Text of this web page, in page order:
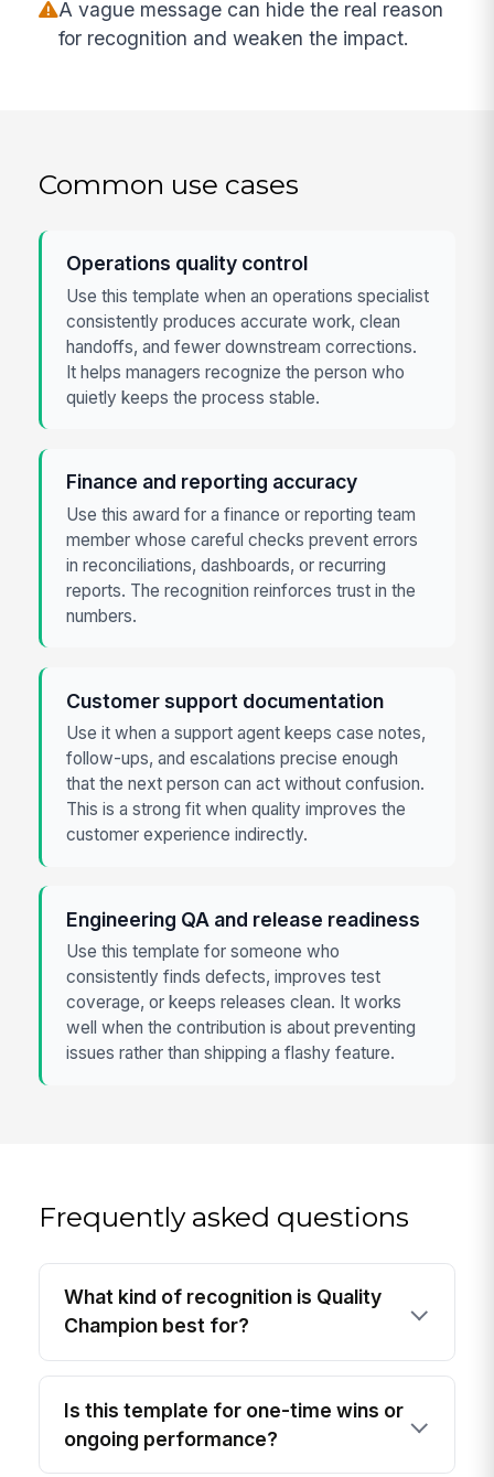
A vague message can hide the real reason
for recognition and weaken the impact.
Common use cases
Operations quality control
Use this template when an operations specialist
consistently produces accurate work, clean
handoffs, and fewer downstream corrections.
It helps managers recognize the person who
quietly keeps the process stable.
Finance and reporting accuracy
Use this award for a finance or reporting team
member whose careful checks prevent errors
in reconciliations, dashboards, or recurring
reports. The recognition reinforces trust in the
numbers.
Customer support documentation
Use it when a support agent keeps case notes,
follow-ups, and escalations precise enough
that the next person can act without confusion.
This is a strong fit when quality improves the
customer experience indirectly.
Engineering QA and release readiness
Use this template for someone who
consistently finds defects, improves test
coverage, or keeps releases clean. It works
well when the contribution is about preventing
issues rather than shipping a flashy feature.
Frequently asked questions
What kind of recognition is Quality
Champion best for?
Is this template for one-time wins or
ongoing performance?